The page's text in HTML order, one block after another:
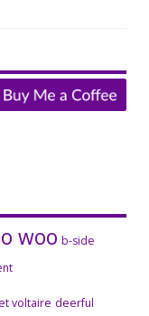
woo b-side
voltaire deerful